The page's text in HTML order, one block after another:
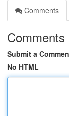
Comments
Comments
Submit a
No HTML